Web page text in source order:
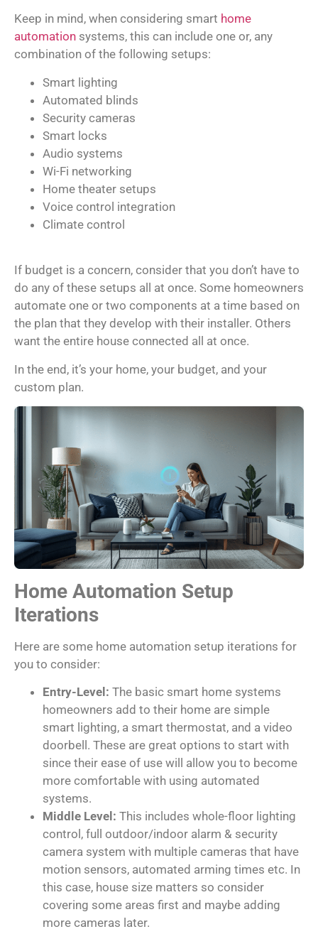
Keep in mind, when considering smart home
automation systems, this can include one or, any
combination of the following setups:
Smart lighting
Automated blinds
Security cameras
Smart locks
Audio systems
Wi-Fi networking
Home theater setups
Voice control integration
Climate control
If budget is a concern, consider that you don’t have to
do any of these setups all at once. Some homeowners
automate one or two components at a time based on
the plan that they develop with their installer. Others
want the entire house connected all at once.
In the end, it’s your home, your budget, and your
custom plan.
Home Automation Setup
Iterations
Here are some home automation setup iterations for
you to consider:
Entry-Level: The basic smart home systems
homeowners add to their home are simple
smart lighting, a smart thermostat, and a video
doorbell. These are great options to start with
since their ease of use will allow you to become
more comfortable with using automated
systems.
Middle Level: This includes whole-floor lighting
control, full outdoor/indoor alarm & security
camera system with multiple cameras that have
motion sensors, automated arming times etc. In
this case, house size matters so consider
covering some areas first and maybe adding
more cameras later.